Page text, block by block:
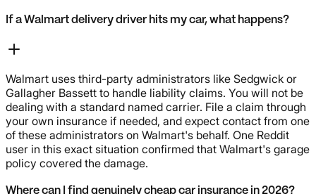
If a Walmart delivery driver hits my car, what happens?
Walmart uses third-party administrators like Sedgwick or
Gallagher Bassett to handle liability claims. You will not be
dealing with a standard named carrier. File a claim through
your own insurance if needed, and expect contact from one
of these administrators on Walmart's behalf. One Reddit
user in this exact situation confirmed that Walmart's garage
policy covered the damage.
Where can I find genuinely cheap car insurance in 2026?